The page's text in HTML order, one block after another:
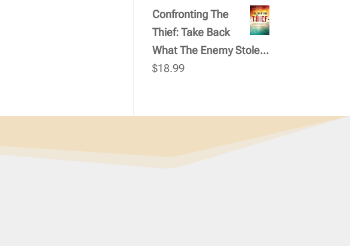
Confronting The
Thief: Take Back
What The Enemy Stole...
$18.99